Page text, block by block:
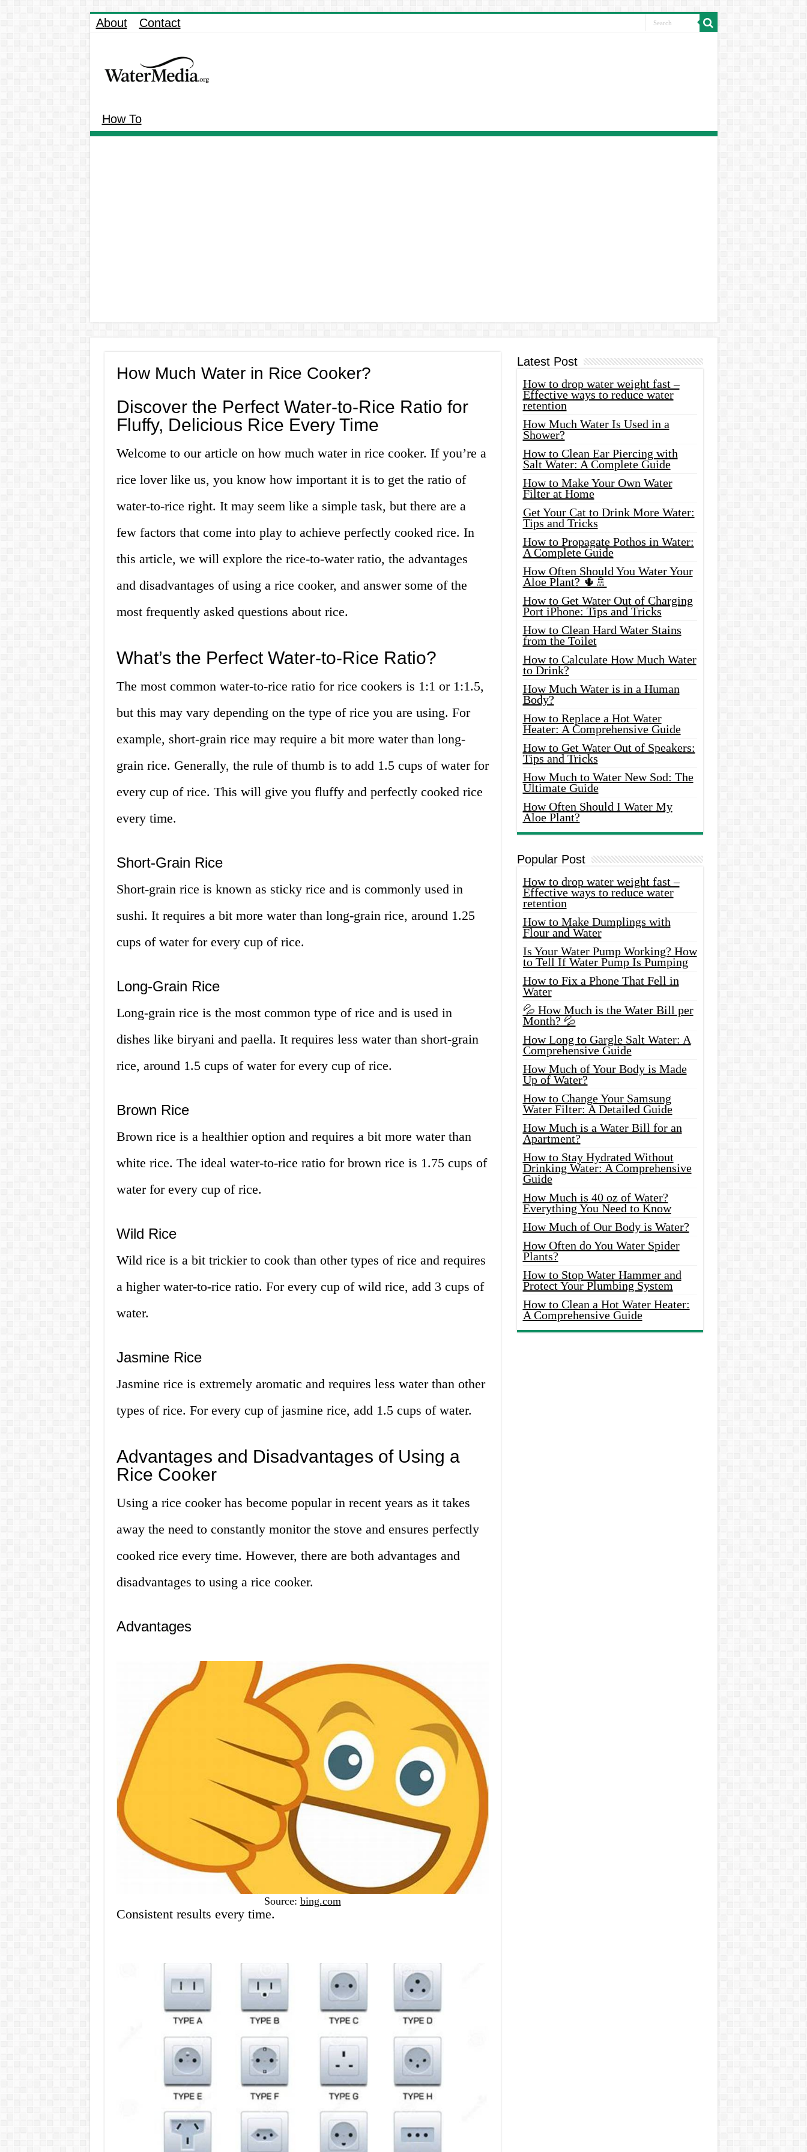
About Contact
How To
How Much Water in Rice Cooker?
Discover the Perfect Water-to-Rice Ratio for
Fluffy, Delicious Rice Every Time
Welcome to our article on how much water in rice cooker. If you’re a
rice lover like us, you know how important it is to get the ratio of
water-to-rice right. It may seem like a simple task, but there are a
few factors that come into play to achieve perfectly cooked rice. In
this article, we will explore the rice-to-water ratio, the advantages
and disadvantages of using a rice cooker, and answer some of the
most frequently asked questions about rice.
What’s the Perfect Water-to-Rice Ratio?
The most common water-to-rice ratio for rice cookers is 1:1 or 1:1.5,
but this may vary depending on the type of rice you are using. For
example, short-grain rice may require a bit more water than long-
grain rice. Generally, the rule of thumb is to add 1.5 cups of water for
every cup of rice. This will give you fluffy and perfectly cooked rice
every time.
Short-Grain Rice
Short-grain rice is known as sticky rice and is commonly used in
sushi. It requires a bit more water than long-grain rice, around 1.25
cups of water for every cup of rice.
Long-Grain Rice
Long-grain rice is the most common type of rice and is used in
dishes like biryani and paella. It requires less water than short-grain
rice, around 1.5 cups of water for every cup of rice.
Brown Rice
Brown rice is a healthier option and requires a bit more water than
white rice. The ideal water-to-rice ratio for brown rice is 1.75 cups of
water for every cup of rice.
Wild Rice
Wild rice is a bit trickier to cook than other types of rice and requires
a higher water-to-rice ratio. For every cup of wild rice, add 3 cups of
water.
Jasmine Rice
Jasmine rice is extremely aromatic and requires less water than other
types of rice. For every cup of jasmine rice, add 1.5 cups of water.
Advantages and Disadvantages of Using a
Rice Cooker
Using a rice cooker has become popular in recent years as it takes
away the need to constantly monitor the stove and ensures perfectly
cooked rice every time. However, there are both advantages and
disadvantages to using a rice cooker.
Advantages
Source: bing.com
Consistent results every time.
Latest Post
How to drop water weight fast –
Effective ways to reduce water
retention
How Much Water Is Used in a
Shower?
How to Clean Ear Piercing with
Salt Water: A Complete Guide
How to Make Your Own Water
Filter at Home
Get Your Cat to Drink More Water:
Tips and Tricks
How to Propagate Pothos in Water:
A Complete Guide
How Often Should You Water Your
Aloe Plant? 🌵🚿
How to Get Water Out of Charging
Port iPhone: Tips and Tricks
How to Clean Hard Water Stains
from the Toilet
How to Calculate How Much Water
to Drink?
How Much Water is in a Human
Body?
How to Replace a Hot Water
Heater: A Comprehensive Guide
How to Get Water Out of Speakers:
Tips and Tricks
How Much to Water New Sod: The
Ultimate Guide
How Often Should I Water My
Aloe Plant?
Popular Post
How to drop water weight fast –
Effective ways to reduce water
retention
How to Make Dumplings with
Flour and Water
Is Your Water Pump Working? How
to Tell If Water Pump Is Pumping
How to Fix a Phone That Fell in
Water
💦 How Much is the Water Bill per
Month? 💦
How Long to Gargle Salt Water: A
Comprehensive Guide
How Much of Your Body is Made
Up of Water?
How to Change Your Samsung
Water Filter: A Detailed Guide
How Much is a Water Bill for an
Apartment?
How to Stay Hydrated Without
Drinking Water: A Comprehensive
Guide
How Much is 40 oz of Water?
Everything You Need to Know
How Much of Our Body is Water?
How Often do You Water Spider
Plants?
How to Stop Water Hammer and
Protect Your Plumbing System
How to Clean a Hot Water Heater:
A Comprehensive Guide